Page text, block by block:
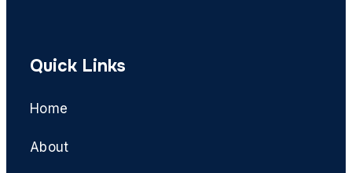
Quick Links
Home
About